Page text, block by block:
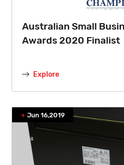
Australian Small
Awards 2020 Finalist
Explore
Jun 16,2019